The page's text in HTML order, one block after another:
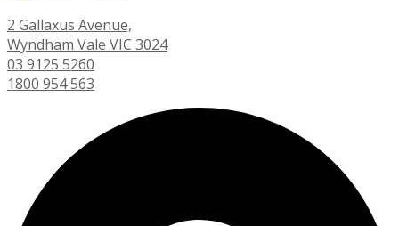
2 Gallaxus Avenue,
Wyndham Vale VIC 3024
03 9125 5260
1800 954 563